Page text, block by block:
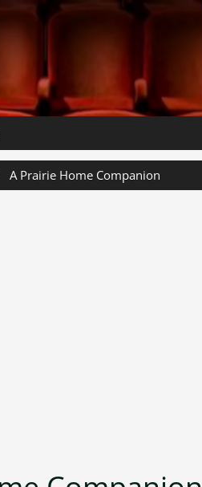
A Prairie Home Companion